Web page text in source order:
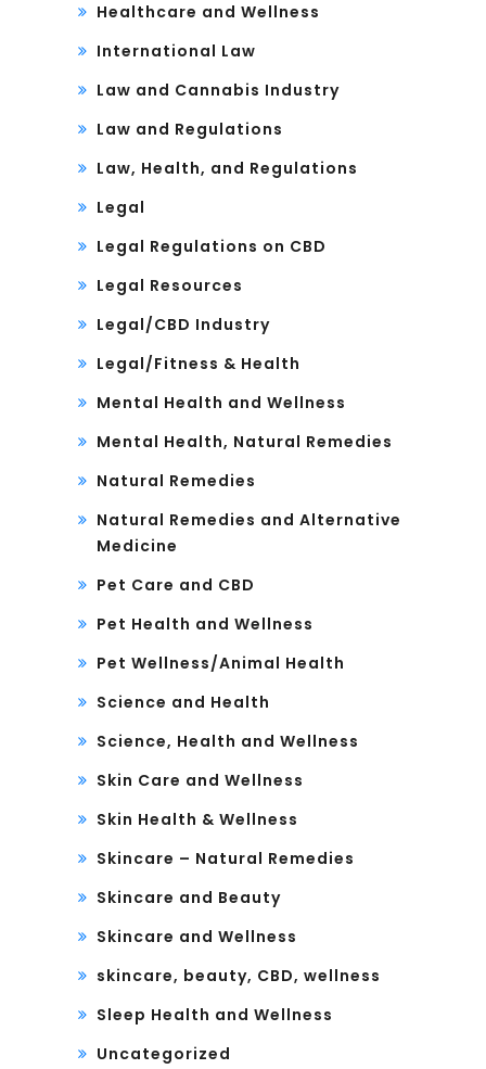
Healthcare and Wellness
International Law
Law and Cannabis Industry
Law and Regulations
Law, Health, and Regulations
Legal
Legal Regulations on CBD
Legal Resources
Legal/CBD Industry
Legal/Fitness & Health
Mental Health and Wellness
Mental Health, Natural Remedies
Natural Remedies
Natural Remedies and Alternative
Medicine
Pet Care and CBD
Pet Health and Wellness
Pet Wellness/Animal Health
Science and Health
Science, Health and Wellness
Skin Care and Wellness
Skin Health & Wellness
Skincare – Natural Remedies
Skincare and Beauty
Skincare and Wellness
skincare, beauty, CBD, wellness
Sleep Health and Wellness
Uncategorized